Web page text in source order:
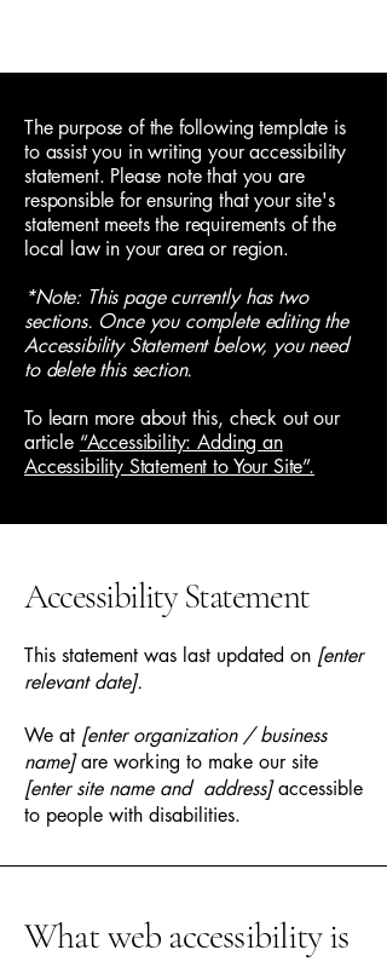
The purpose of the following template is
to assist you in writing your accessibility
statement. Please note that you are
responsible for ensuring that your site's
statement meets the requirements of the
local law in your area or region.
*Note: This page currently has two
sections. Once you complete editing the
Accessibility Statement below, you need
to delete this section.
To learn more about this, check out our
article “Accessibility: Adding an
Accessibility Statement to Your Site”.
Accessibility Statement
This statement was last updated on [enter
relevant date].
We at [enter organization / business
name]are working to make our site
[enter site name and address]accessible
to people with disabilities.
What web accessibility is